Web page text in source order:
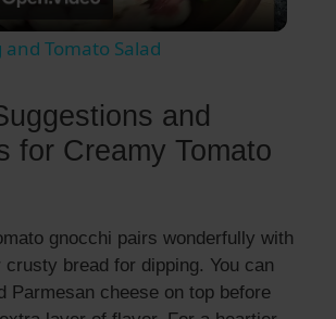
y
i
Tomato Salad
and
for Creamy Tomato
gnocchi pairs wonderfully with
bread for dipping. You can
Parmesan cheese on top before